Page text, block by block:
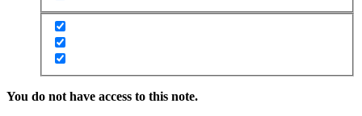
You do not have access to this note.